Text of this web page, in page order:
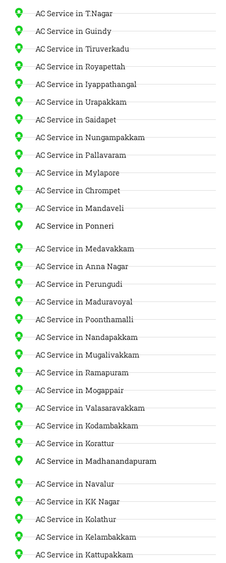
AC Service in T.Nagar
AC Service in Guindy
AC Service in Tiruverkadu
AC Service in Royapettah
AC Service in Iyappathangal
AC Service in Urapakkam
AC Service in Saidapet
AC Service in Nungampakkam
AC Service in Pallavaram
AC Service in Mylapore
AC Service in Chrompet
AC Service in Mandaveli
AC Service in Ponneri
AC Service in Medavakkam
AC Service in Anna Nagar
AC Service in Perungudi
AC Service in Maduravoyal
AC Service in Poonthamalli
AC Service in Nandapakkam
AC Service in Mugalivakkam
AC Service in Ramapuram
AC Service in Mogappair
AC Service in Valasaravakkam
AC Service in Kodambakkam
AC Service in Korattur
AC Service in Madhanandapuram
AC Service in Navalur
AC Service in KK Nagar
AC Service in Kolathur
AC Service in Kelambakkam
AC Service in Kattupakkam